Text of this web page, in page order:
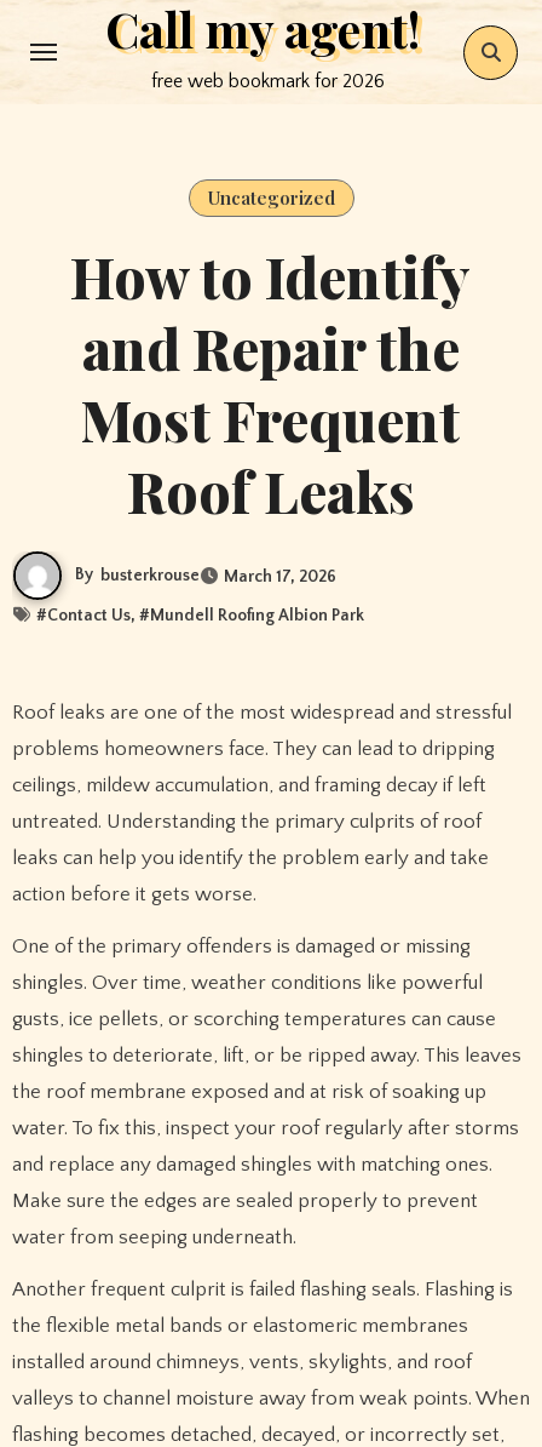
to
Call my agent!
free web bookmark for 2026
Uncategorized
How to Identify
and Repair the
Most Frequent
Roof Leaks
By busterkrouse March 17, 2026
#Contact Us, #Mundell Roofing Albion Park
Roof leaks are one of the most widespread and stressful
problems homeowners face. They can lead to dripping
ceilings, mildew accumulation, and framing decay if left
untreated. Understanding the primary culprits of roof
leaks can help you identify the problem early and take
action before it gets worse.
One of the primary offenders is damaged or missing
shingles. Over time, weather conditions like powerful
gusts, ice pellets, or scorching temperatures can cause
shingles to deteriorate, lift, or be ripped away. This leaves
the roof membrane exposed and at risk of soaking up
water. To fix this, inspect your roof regularly after storms
and replace any damaged shingles with matching ones.
Make sure the edges are sealed properly to prevent
water from seeping underneath.
Another frequent culprit is failed flashing seals. Flashing is
the flexible metal bands or elastomeric membranes
installed around chimneys, vents, skylights, and roof
valleys to channel moisture away from weak points. When
flashing becomes detached, decayed, or incorrectly set,